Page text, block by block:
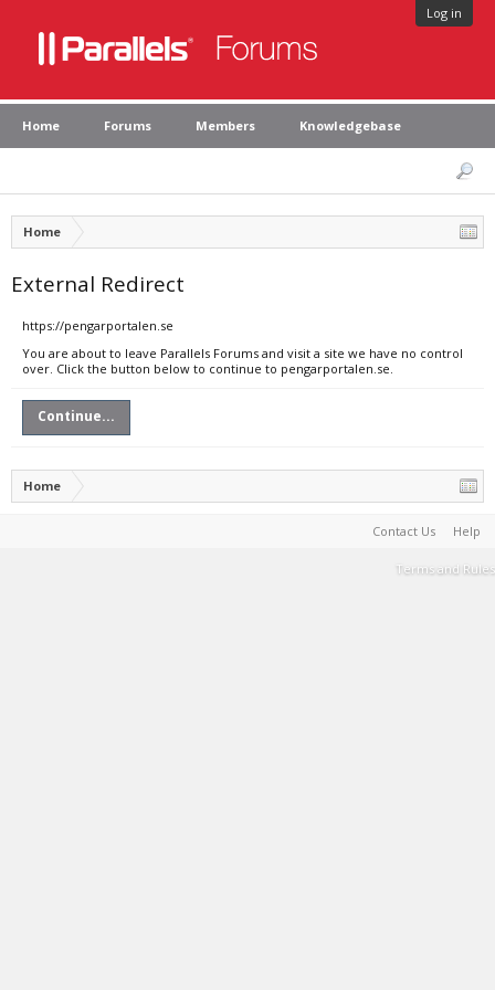
Log in
Home Forums Members Knowledgebase
Home
External Redirect
https://pengarportalen.se
You are about to leave Parallels Forums and visit a site we have no control
over. Click the button below to continue to pengarportalen.se.
Continue...
Home
Contact Us Help
Terms and Rules